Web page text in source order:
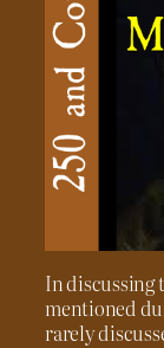
In discussing
mentioned
rarely